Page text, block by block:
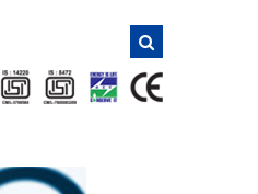
NAVIGATION
Home
Products